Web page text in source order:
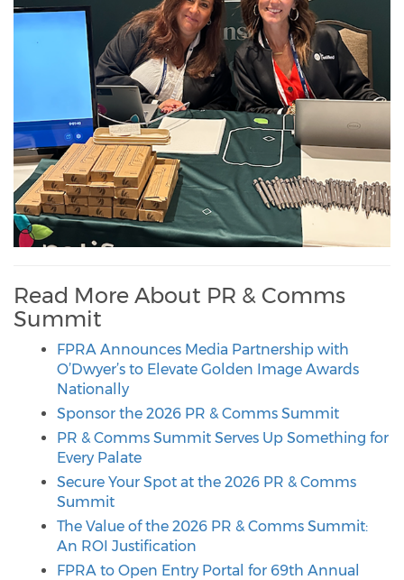
Read More About PR & Comms
Summit
FPRA Announces Media Partnership with
O’Dwyer’s to Elevate Golden Image Awards
Nationally
Sponsor the 2026 PR & Comms Summit
PR & Comms Summit Serves Up Something for
Every Palate
Secure Your Spot at the 2026 PR & Comms
Summit
The Value of the 2026 PR & Comms Summit:
An ROI Justification
FPRA to Open Entry Portal for 69th Annual